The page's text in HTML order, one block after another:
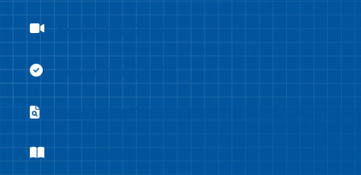
Flowforming Demo
Flowforming Demo
Flowforming Benefits
Flowforming Benefits
Flowforming Case Studies
Flowforming Case Studies
Company Brochure